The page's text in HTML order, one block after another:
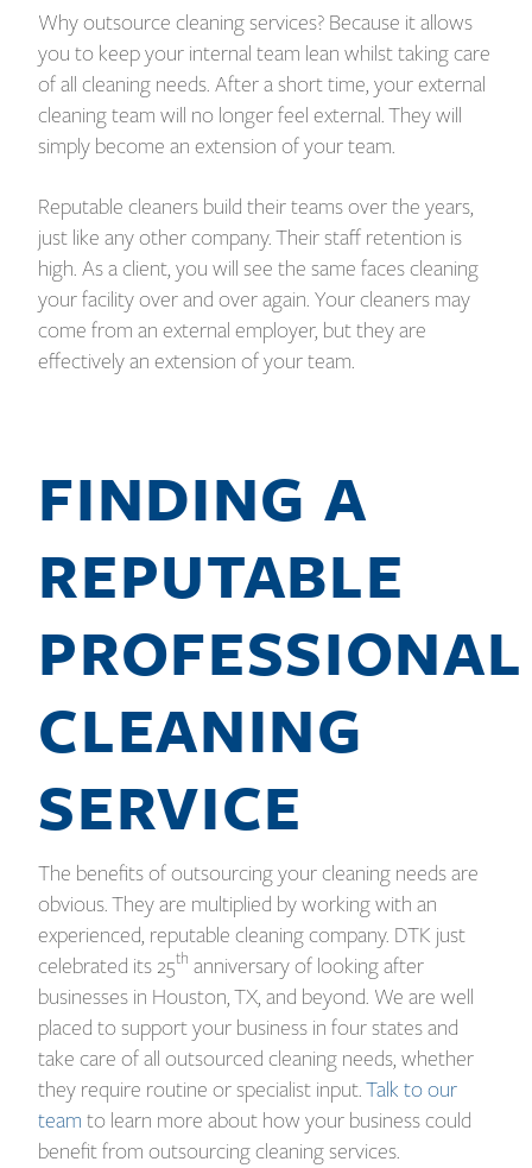
Why outsource cleaning services? Because it allows
you to keep your internal team lean whilst taking care
of all cleaning needs. After a short time, your external
cleaning team will no longer feel external. They will
simply become an extension of your team.
Reputable cleaners build their teams over the years,
just like any other company. Their staff retention is
high. As a client, you will see the same faces cleaning
your facility over and over again. Your cleaners may
come from an external employer, but they are
effectively an extension of your team.
FINDING A
REPUTABLE
PROFESSIONAL
CLEANING
SERVICE
The benefits of outsourcing your cleaning needs are
obvious. They are multiplied by working with an
experienced, reputable cleaning company. DTK just
celebrated its 25th anniversary of looking after
businesses in Houston, TX, and beyond. We are well
placed to support your business in four states and
take care of all outsourced cleaning needs, whether
they require routine or specialist input.Talk to our
teamto learn more about how your business could
benefit from outsourcing cleaning services.